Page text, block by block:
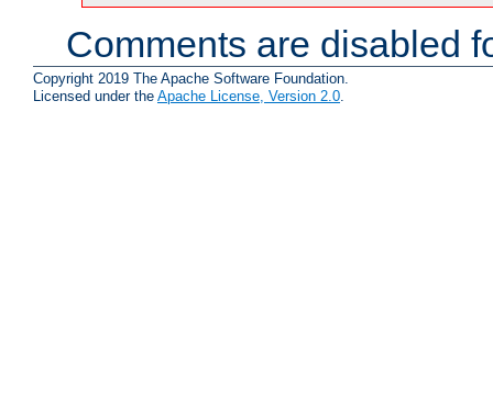
Comments are disabled
Copyright 2019 The Apache Software Foundation.
Licensed under the Apache License, Version 2.0